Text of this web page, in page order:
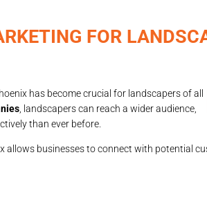
FOR
has become crucial for landscapers of all
, landscapers can reach a wider audience,
than ever before.
businesses to connect with potential